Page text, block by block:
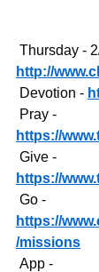
Thursday -
http://
Devotion -
Pray -
https://
Give -
https://
Go -
https://
/missions
App -